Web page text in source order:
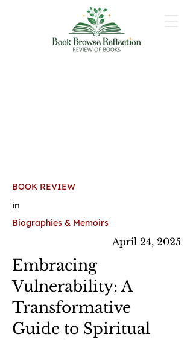
BOOK REVIEW
in
Biographies & Memoirs
April 24, 2025
Embracing
Vulnerability: A
Transformative
Guide to Spiritual